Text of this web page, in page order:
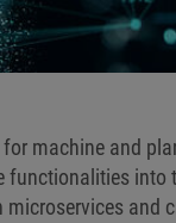
for machine and
functionalities into
and